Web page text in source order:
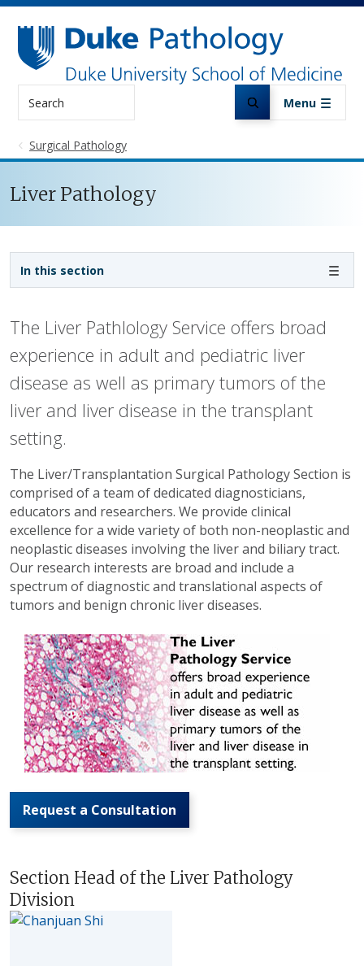
Skip to main content
Menu
Surgical Pathology
Liver Pathology
The Liver Pathlology Service offers broad
experience in adult and pediatric liver
disease as well as primary tumors of the
liver and liver disease in the transplant
setting.
The Liver/Transplantation Surgical Pathology Section is
comprised of a team of dedicated diagnosticians,
educators and researchers. We provide clinical
excellence for a wide variety of both non-neoplastic and
neoplastic diseases involving the liver and biliary tract.
Our research interests are broad and include a
spectrum of diagnostic and translational aspects of
tumors and benign chronic liver diseases.
Request a Consultation
Section Head of the Liver Pathology
Division
In this section
Sidebar navigation